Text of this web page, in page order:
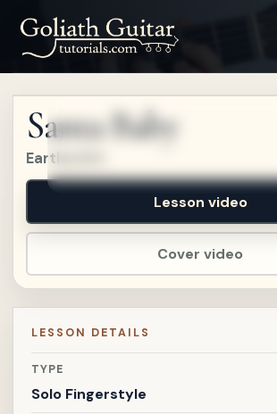
Sign up for a free
to watch this
Santa Baby
Eartha Kitt
Cover video
Lesson video
LESSON DETAILS
TYPE
Solo Fingerstyle